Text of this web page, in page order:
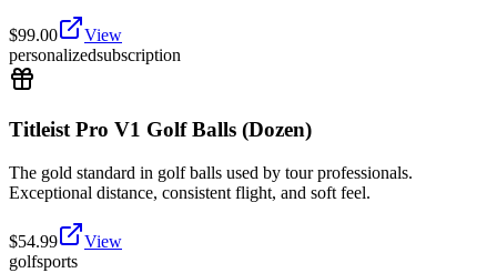
$99.00
View
personalizedsubscription
Titleist Pro V1 Golf Balls (Dozen)
The gold standard in golf balls used by tour professionals.
Exceptional distance, consistent flight, and soft feel.
$54.99
View
golfsports